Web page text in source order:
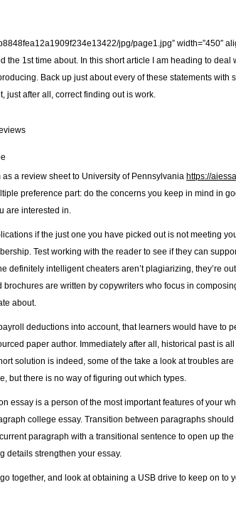
jpg/page1.jpg” width=”450″
the 1st time about. In this short article I am heading to
Back up just about every of these statements
just after all, correct finding out is work.
a review sheet to University of Pennsylvania https://
preference part: do the concerns you keep in mind in
are interested in.
if the just one you have picked out is not meeting
Test working with the reader to see if they can
definitely intelligent cheaters aren’t plagiarizing, they’re
are written by copywriters who focus in
about.
deductions into account, that learners would have to
paper author. Immediately after all, historical past is
solution is indeed, some of the take a look at troubles
but there is no way of figuring out which types.
essay is a person of the most important features of your
college essay. Transition between paragraphs
paragraph with a transitional sentence to open up
details strengthen your essay.
together, and look at obtaining a USB drive to keep on to